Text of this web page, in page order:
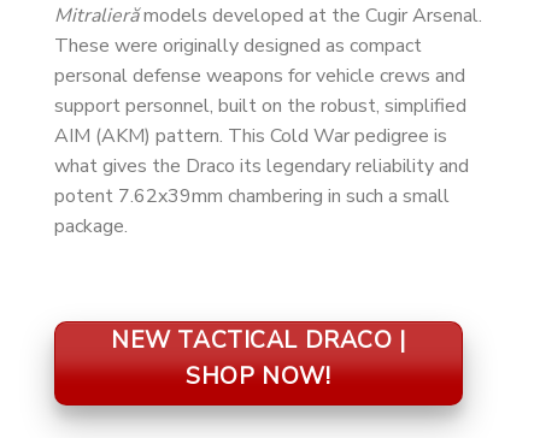
Mitralierămodels developed at the Cugir Arsenal.
These were originally designed as compact
personal defense weapons for vehicle crews and
support personnel, built on the robust, simplified
AIM (AKM) pattern. This Cold War pedigree is
what gives the Draco its legendary reliability and
potent 7.62x39mm chambering in such a small
package.
NEW TACTICAL DRACO |
SHOP NOW!